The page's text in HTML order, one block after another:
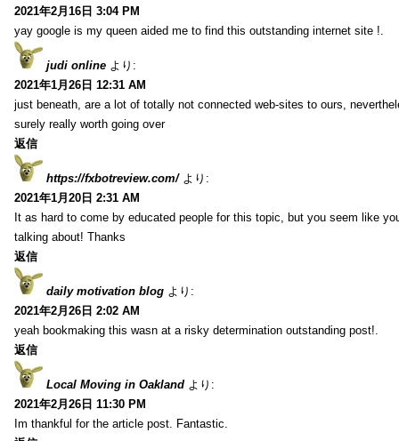
2021年2月16日 3:04 PM
yay google is my queen aided me to find this outstanding internet site !.
judi online より:
2021年1月26日 12:31 AM
just beneath, are a lot of totally not connected web-sites to ours,
surely really worth going over
返信
https://fxbotreview.com/ より:
2021年1月20日 2:31 AM
It as hard to come by educated people for this topic, but you seem like
talking about! Thanks
返信
daily motivation blog より:
2021年2月26日 2:02 AM
yeah bookmaking this wasn at a risky determination outstanding post!.
返信
Local Moving in Oakland より:
2021年2月26日 11:30 PM
Im thankful for the article post. Fantastic.